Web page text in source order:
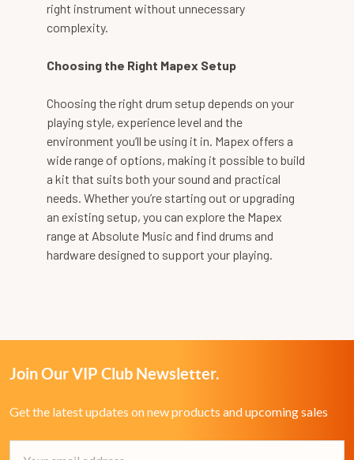
right instrument without unnecessary
complexity.
Choosing the Right Mapex Setup
Choosing the right drum setup depends on your
playing style, experience level and the
environment you’ll be using it in. Mapex offers a
wide range of options, making it possible to build
a kit that suits both your sound and practical
needs. Whether you’re starting out or upgrading
an existing setup, you can explore the Mapex
range at Absolute Music and find drums and
hardware designed to support your playing.
Join Our VIP Club Newsletter.
Get the latest updates on new products and upcoming sales